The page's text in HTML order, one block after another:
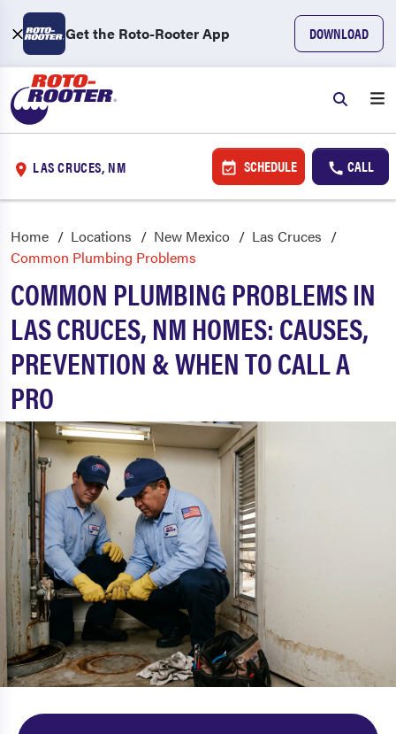
Get the Roto-Rooter App DOWNLOAD
LAS CRUCES, NM SCHEDULE CALL
Home Locations New Mexico
Las Cruces
Common Plumbing Problems
COMMON PLUMBING PROBLEMS IN
LAS CRUCES, NM HOMES: CAUSES,
PREVENTION & WHEN TO CALL A
PRO